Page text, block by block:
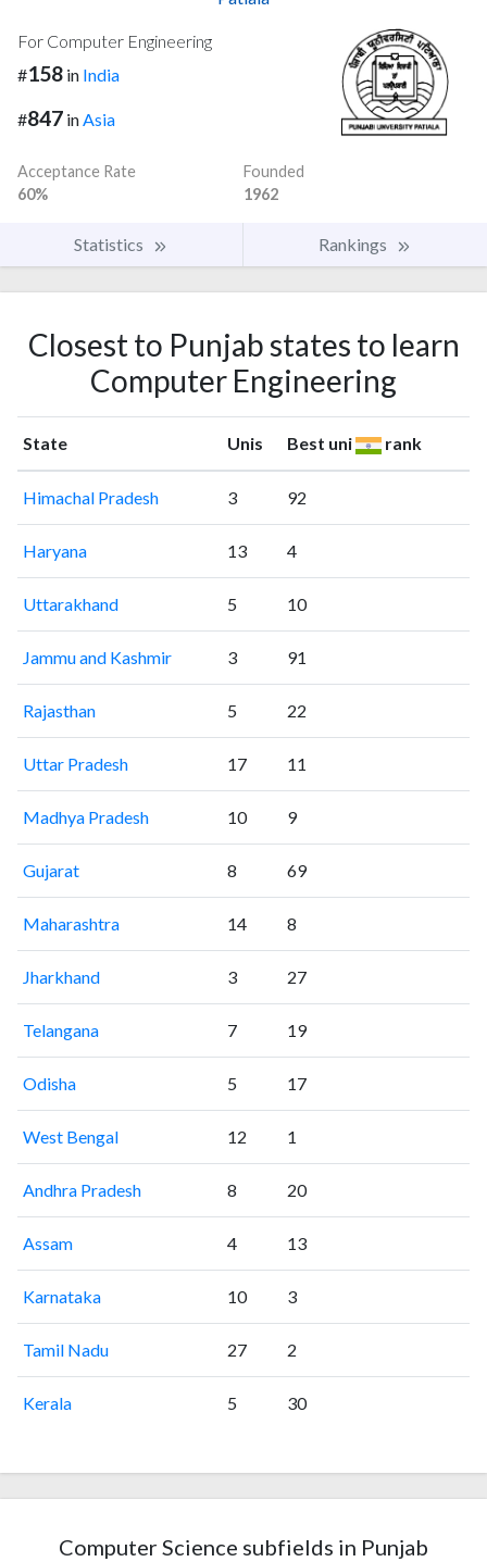
For Computer Engineering
#158 in India
#847 inAsia
Acceptance Rate
60%
Founded
1962
Statistics Rankings
Closest to Punjab states to learn
Computer Engineering
State Unis Best uni rank
Himachal Pradesh 3 92
Haryana 13 4
Uttarakhand 5 10
Jammu and Kashmir 3 91
Rajasthan 5 22
Uttar Pradesh 17 11
Madhya Pradesh 10 9
Gujarat 8 69
Maharashtra 14 8
Jharkhand 3 27
Telangana 7 19
Odisha 5 17
West Bengal 12 1
Andhra Pradesh 8 20
Assam 4 13
Karnataka 10 3
Tamil Nadu 27 2
Kerala 5 30
Computer Science subfields in Punjab